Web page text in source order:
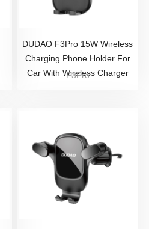
DUDAO F3Pro 15W Wireless
Charging Phone Holder For
Car With Wireless Charger
F3Pro